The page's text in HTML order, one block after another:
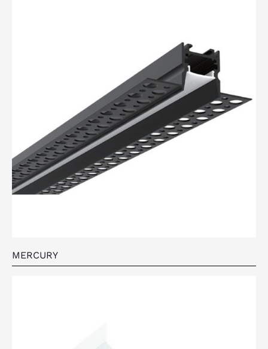
MERCURY